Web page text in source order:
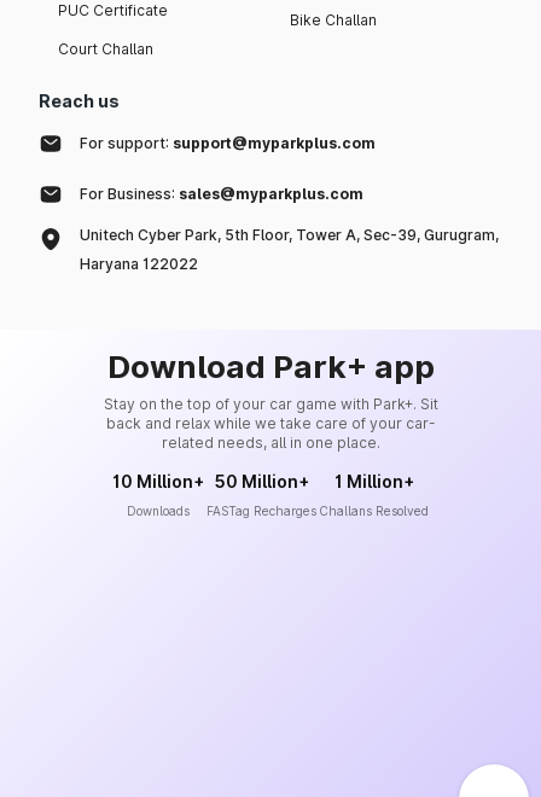
PUC Certificate
Court Challan
Bike Challan
Reach us
For support: support@myparkplus.com
For Business: sales@myparkplus.com
Unitech Cyber Park, 5th Floor, Tower A, Sec-39, Gurugram,
Haryana 122022
Download Park+ app
Stay on the top of your car game with Park+. Sit
back and relax while we take care of your car-
related needs, all in one place.
10 Million+
Downloads
50 Million+
FASTag Recharges
1 Million+
Challans Resolved